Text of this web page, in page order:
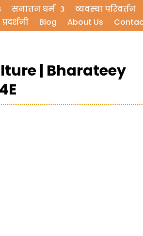
सनातन धर्म व्यवस्था परिवर्तन
प्रदर्शनी Blog About Us
| Bharateey